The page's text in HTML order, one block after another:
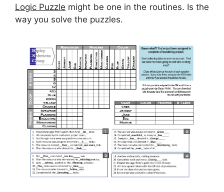
Logic Puzzle might be one in the routines. Is the
way you solve the puzzles.